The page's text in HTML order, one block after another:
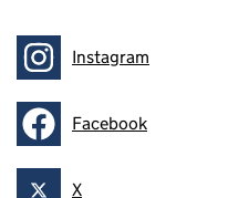
Follow onInstagram
Follow onFacebook
X